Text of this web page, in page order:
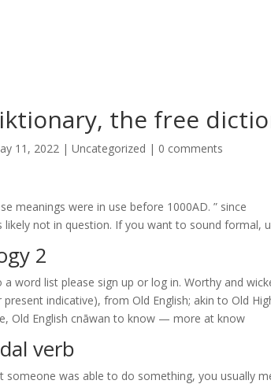
the free
11, 2022 | Uncategorized | 0 comments
meanings were in use before 1000AD. ” since
likely not in question. If you want to sound formal,
2
word list please sign up or log in. Worthy and
present indicative), from Old English; akin to Old
Old English cnāwan to know — more at know
verb
someone was able to do something, you usually